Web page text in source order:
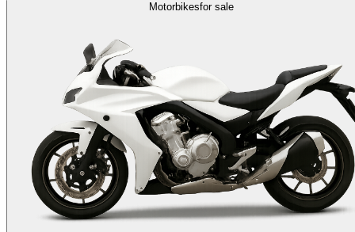
Motorbikesfor sale